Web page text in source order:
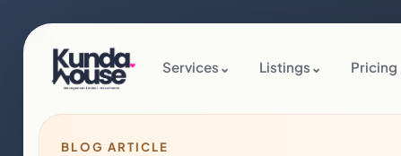
Services ⌄ Listings ⌄ Pricing
BLOG ARTICLE